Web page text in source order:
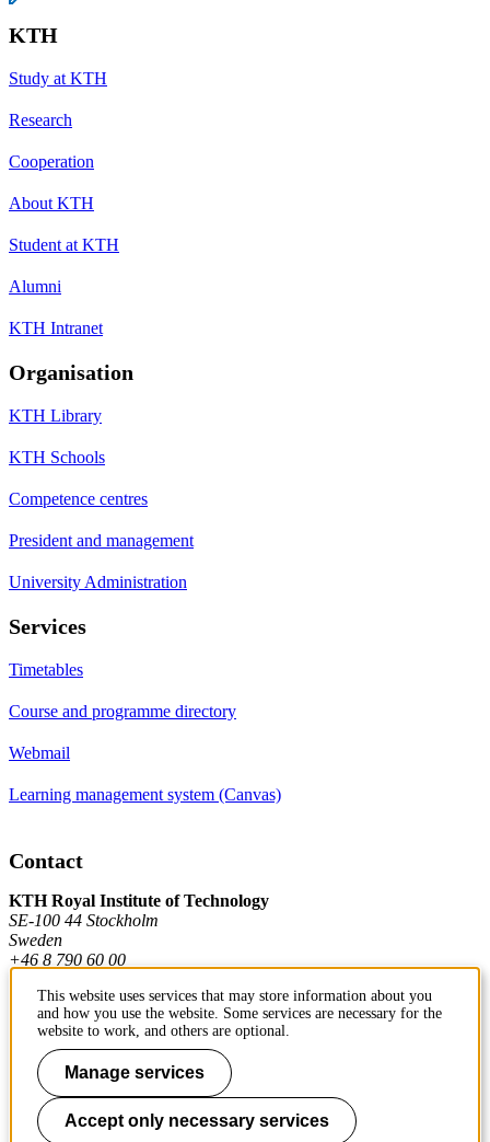
KTH
Study at KTH
Research
Cooperation
About KTH
Student at KTH
Alumni
KTH Intranet
Organisation
KTH Library
KTH Schools
Competence centres
President and management
University Administration
Services
Timetables
Course and programme directory
Webmail
Learning management system (Canvas)
Contact
KTH Royal Institute of Technology
SE-100 44 Stockholm
Sweden
+46 8 790 60 00
Contact KTH
Work at KTH
Press and media
This website uses services that may store information about you
and how you use the website. Some services are necessary for the
website to work, and others are optional.
Manage services
Accept only necessary services